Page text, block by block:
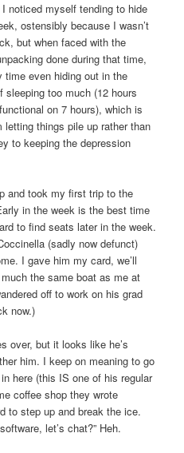
noticed myself tending to hide
ostensibly because I wasn’t
but when faced with the
done during that time,
time even hiding out in the
too much (12 hours
on 7 hours), which is
letting things pile up rather than
to keeping the depression
and took my first trip to the
in the week is the best time
to find seats later in the week.
(sadly now defunct)
I gave him my card, we’ll
the same boat as me at
off to work on his grad
now.)
over, but it looks like he’s
him. I keep on meaning to go
here (this IS one of his regular
coffee shop they wrote
to step up and break the ice.
let’s chat?” Heh.